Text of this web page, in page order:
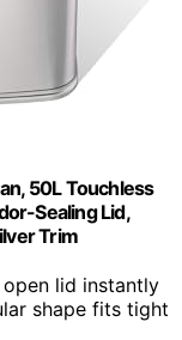
50L Touchless
Sealing Lid,
Trim
open lid instantly
shape fits tight